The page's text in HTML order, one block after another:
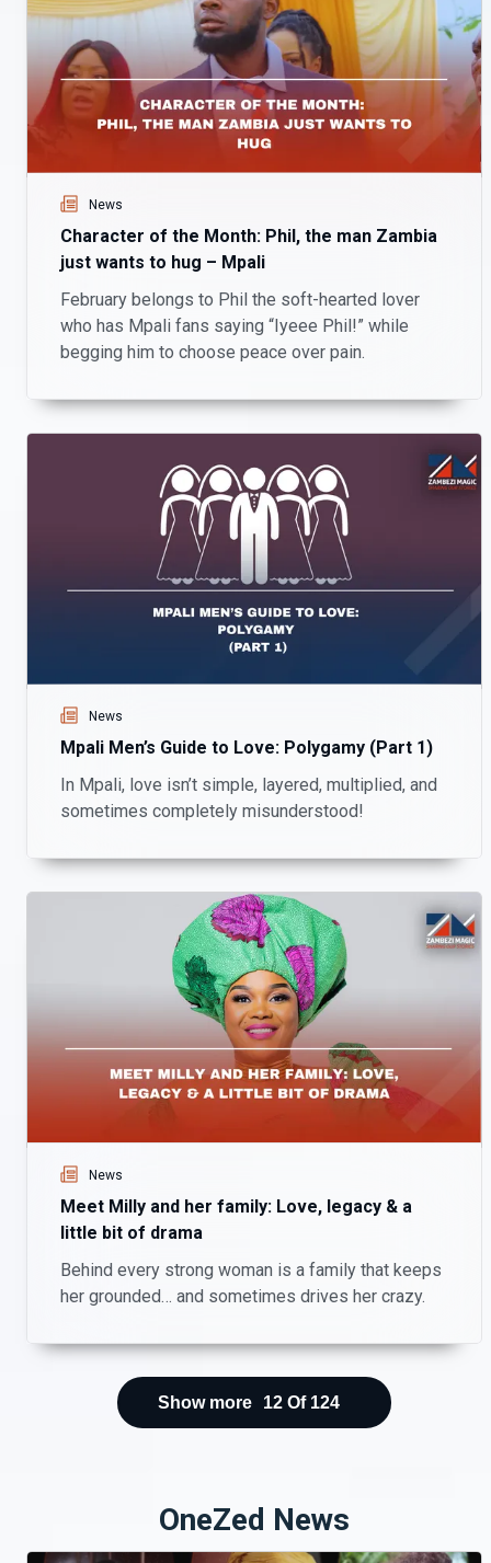
News
Character of the Month: Phil, the man Zambia
just wants to hug – Mpali
February belongs to Phil the soft-hearted lover
who has Mpali fans saying “Iyeee Phil!” while
begging him to choose peace over pain.
News
Mpali Men’s Guide to Love: Polygamy (Part 1)
In Mpali, love isn’t simple, layered, multiplied, and
sometimes completely misunderstood!
News
Meet Milly and her family: Love, legacy & a
little bit of drama
Behind every strong woman is a family that keeps
her grounded… and sometimes drives her crazy.
Show more 12 Of 124
OneZed News